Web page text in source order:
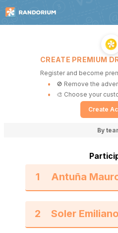
CREATE PREMIUM
Register and become
🚫 Remove the
🎨 Choose your
Create
By
1
2